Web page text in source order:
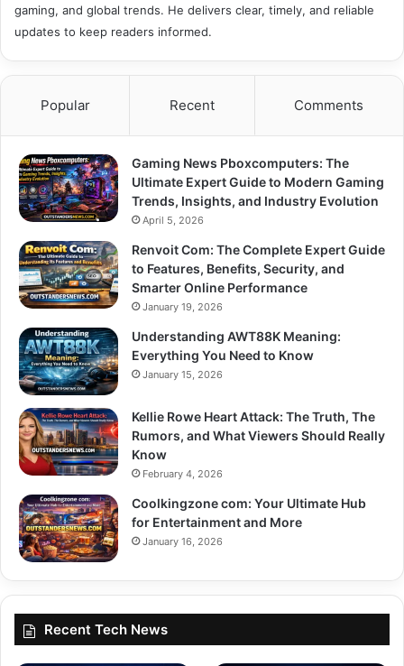
gaming, and global trends. He delivers clear, timely, and reliable
updates to keep readers informed.
Popular Recent Comments
Gaming News Pboxcomputers: The
Ultimate Expert Guide to Modern Gaming
Trends, Insights, and Industry Evolution
April 5, 2026
Renvoit Com: The Complete Expert Guide
to Features, Benefits, Security, and
Smarter Online Performance
January 19, 2026
Understanding AWT88K Meaning:
Everything You Need to Know
January 15, 2026
Kellie Rowe Heart Attack: The Truth, The
Rumors, and What Viewers Should Really
Know
February 4, 2026
Coolkingzone com: Your Ultimate Hub
for Entertainment and More
January 16, 2026
Recent Tech News